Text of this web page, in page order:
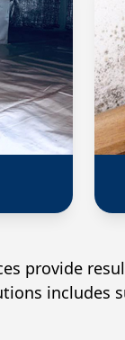
provide
includes